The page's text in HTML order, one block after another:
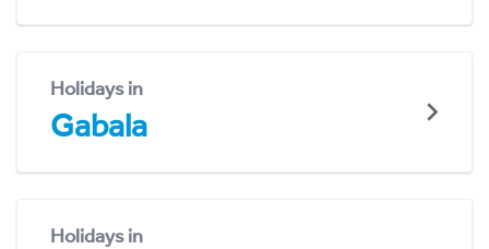
Holidays in
Gabala
Holidays in